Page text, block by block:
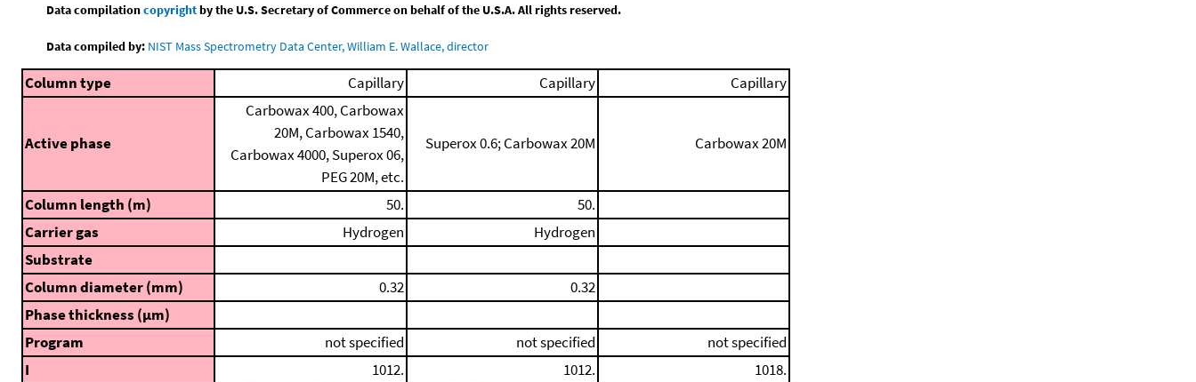
Data compilationcopyrightby the U.S. Secretary of Commerce on behalf of the U.S.A. All rights reserved.
Data compiled by: NIST Mass Spectrometry Data Center, William E. Wallace, director
Column type Capillary Capillary Capillary
Active phase
Carbowax 400, Carbowax
20M, Carbowax 1540,
Carbowax 4000, Superox 06,
PEG 20M, etc.
Superox 0.6; Carbowax 20M Carbowax 20M
Column length (m) 50.
50.
Carrier gas
Hydrogen
Hydrogen
Substrate
Column diameter (mm)
0.32
0.32
Phase thickness (μm)
Program
not specified not specified
not specified
I
1012. 1012.
1018.